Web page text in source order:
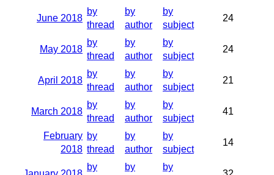
June 2018
by
thread
by
author
by
subject
24
May 2018
by
thread
by
author
by
subject
24
April 2018
by
thread
by
author
by
subject
21
March 2018
by
thread
by
author
by
subject
41
February
2018
by
thread
by
author
by
subject
14
by
by
by